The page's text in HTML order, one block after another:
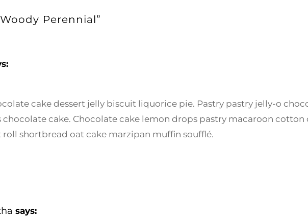
Perennial”
cake dessert jelly biscuit liquorice pie. Pastry pastry jelly-o
cake. Chocolate cake lemon drops pastry macaroon
roll shortbread oat cake marzipan muffin soufflé.
says: